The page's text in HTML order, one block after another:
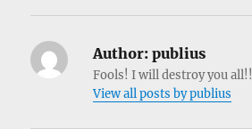
Author: publius
Fools! I will destroy you all!!
View all posts by publius